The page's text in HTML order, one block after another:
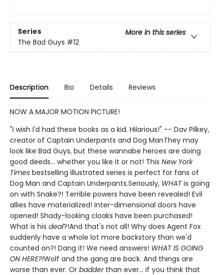
Series
More in this series
The Bad Guys #12
Description Bio Details Reviews
NOW A MAJOR MOTION PICTURE!
"I wish I'd had these books as a kid. Hilarious!" -- Dav Pilkey,
creator of Captain Underpants and Dog ManThey may
look like Bad Guys, but these wannabe heroes are doing
good deeds... whether you like it or not! This New York
Times bestselling illustrated series is perfect for fans of
Dog Man and Captain Underpants.Seriously, WHAT is going
on with Snake?! Terrible powers have been revealed! Evil
allies have materialized! Inter-dimensional doors have
opened! Shady-looking cloaks have been purchased!
What is his deal?!And that's not all! Why does Agent Fox
suddenly have a whole lot more backstory than we'd
counted on?! Dang it! We need answers! WHAT IS GOING
ON HERE?!Wolf and the gang are back. And things are
worse than ever. Or badder than ever... if you think that